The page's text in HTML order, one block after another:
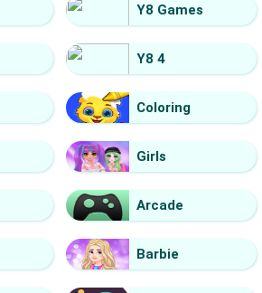
Y8 Games
Y8 4
Coloring
Girls
Arcade
Barbie